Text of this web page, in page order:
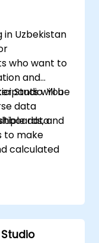
Uzbekistan
who want to
and
Studio. You
data
and
to make
will be
data
calculated
for real-